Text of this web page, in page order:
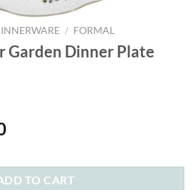
/ FORMAL
Garden Dinner Plate
Current
is:
$85.00.
TO CART